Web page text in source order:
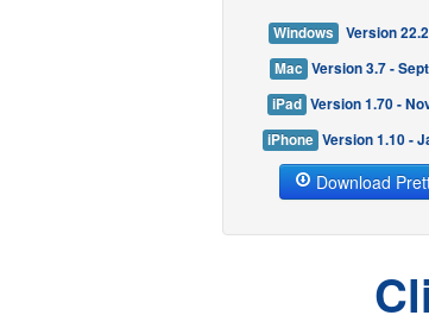
Windows
Version
Mac Version 3.7 -
iPad Version 1.70 -
iPhone Version 1.10 -
Download